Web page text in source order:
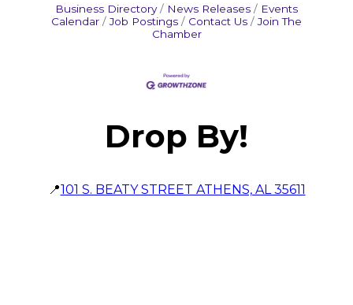
Business Directory News Releases
Events
Calendar
Job Postings Contact Us
Join The
Chamber
Drop By!
📍101 S. BEATY STREET ATHENS, AL 35611